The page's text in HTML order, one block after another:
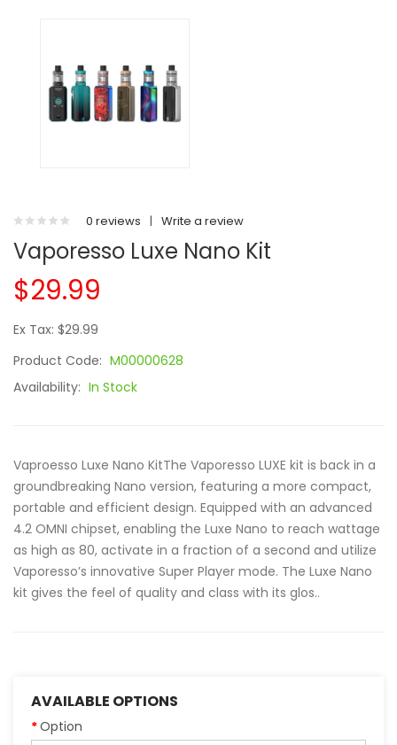
0 reviews | Write a review
Vaporesso Luxe Nano Kit
$29.99
Ex Tax: $29.99
Product Code: M00000628
Availability: In Stock
Vaproesso Luxe Nano KitThe Vaporesso LUXE kit is back in a
groundbreaking Nano version, featuring a more compact,
portable and efficient design. Equipped with an advanced
4.2 OMNI chipset, enabling the Luxe Nano to reach wattage
as high as 80, activate in a fraction of a second and utilize
Vaporesso’s innovative Super Player mode. The Luxe Nano
kit gives the feel of quality and class with its glos..
AVAILABLE OPTIONS
Option